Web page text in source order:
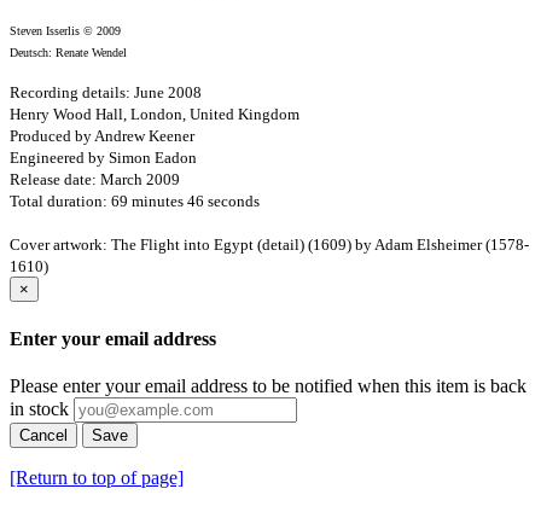
Steven Isserlis © 2009
Deutsch: Renate Wendel
Recording details: June 2008
Henry Wood Hall, London, United Kingdom
Produced by Andrew Keener
Engineered by Simon Eadon
Release date: March 2009
Total duration: 69 minutes 46 seconds
Cover artwork: The Flight into Egypt (detail) (1609) by Adam Elsheimer (1578-
1610)
×
Enter your email address
Please enter your email address to be notified when this item is back
in stock
Cancel Save
[Return to top of page]